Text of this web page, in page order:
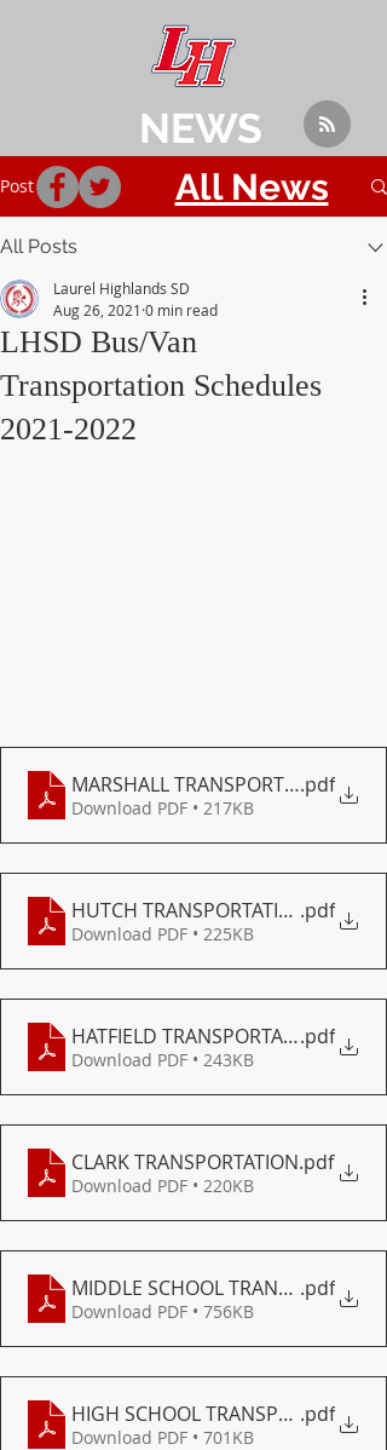
Post
All Posts
LHSD Bus/Van
Transportation Schedules
2021-2022
Laurel Highlands SD
Aug 26, 2021 0 min read
MARSHALL TRANSPORTATION
.pdf
Download PDF • 217KB
HUTCH TRANSPORTATION.pdf
Download PDF • 225KB
HATFIELD TRANSPORTATION
.pdf
Download PDF • 243KB
CLARK TRANSPORTATION.pdf
Download PDF • 220KB
MIDDLE SCHOOL TRANSPORTATION
.pdf
Download PDF • 756KB
HIGH SCHOOL TRANSPORTATION
.pdf
Download PDF • 701KB
NEWS
All News